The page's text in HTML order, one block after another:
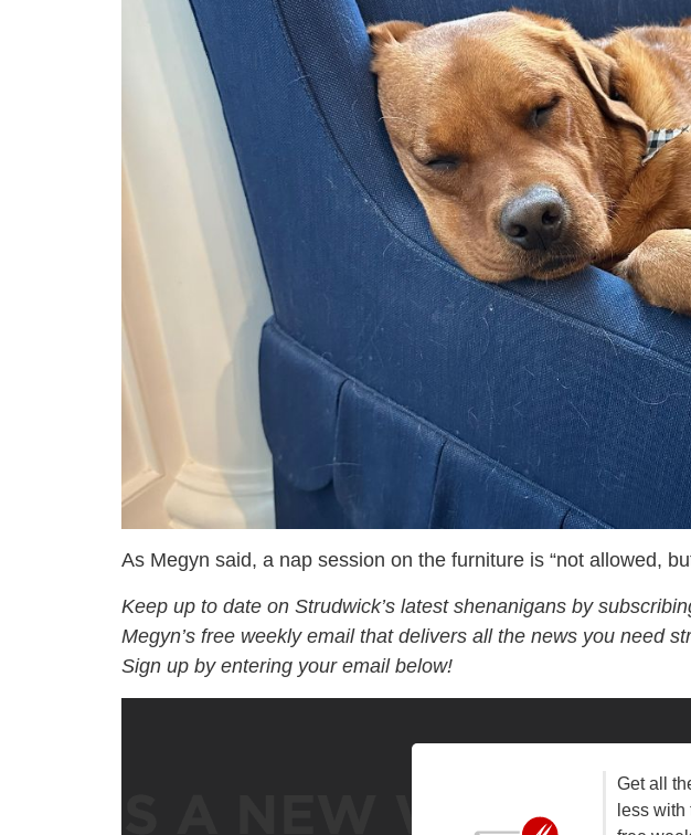
As Megyn said, a nap session on the furniture is “not allowed,
Keep up to date on Strudwick’s latest shenanigans by
Megyn’s free weekly email that delivers all the news you need
Sign up by entering your email below!
Get all
less